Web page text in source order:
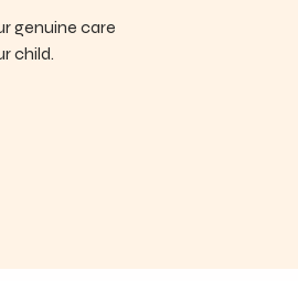
genuine care
child.